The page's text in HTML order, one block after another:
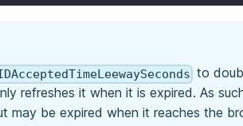
to
refreshes it when it is expired. As
be expired when it reaches the